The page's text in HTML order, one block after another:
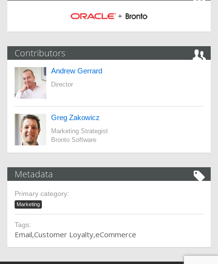
Contributors
Andrew Gerrard
Director
Greg Zakowicz
Marketing Strategist
Bronto Software
Metadata
Primary category:
Marketing
Tags:
Email Customer Loyalty eCommerce